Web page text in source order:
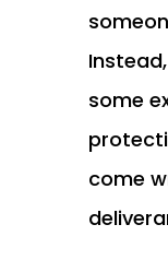
some
come